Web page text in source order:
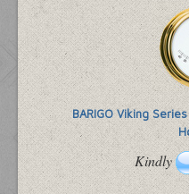
BARIGO Viking
Kindly